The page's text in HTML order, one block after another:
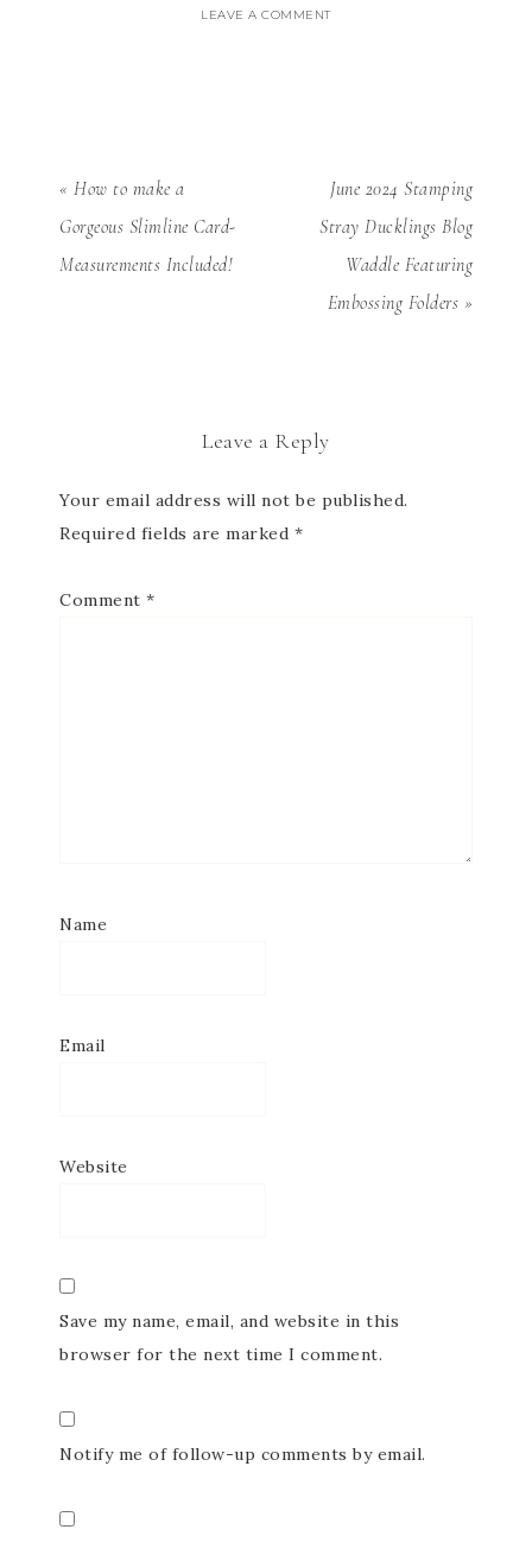
LEAVE A COMMENT
« How to make a
Gorgeous Slimline Card-
Measurements Included!
June 2024 Stamping
Stray Ducklings Blog
Waddle Featuring
Embossing Folders »
Leave a Reply
Your email address will not be published.
Required fields are marked *
Comment *
Name
Email
Website
Save my name, email, and website in this
browser for the next time I comment.
Notify me of follow-up comments by email.